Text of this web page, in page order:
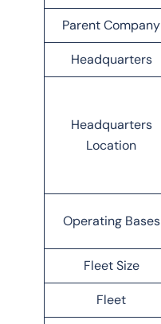
Parent Company
Headquarters
Headquarters
Location
Operating Bases
Fleet Size
Fleet